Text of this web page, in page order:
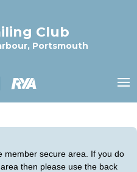
Club
Portsmouth
member secure area. If you do
then please use the back